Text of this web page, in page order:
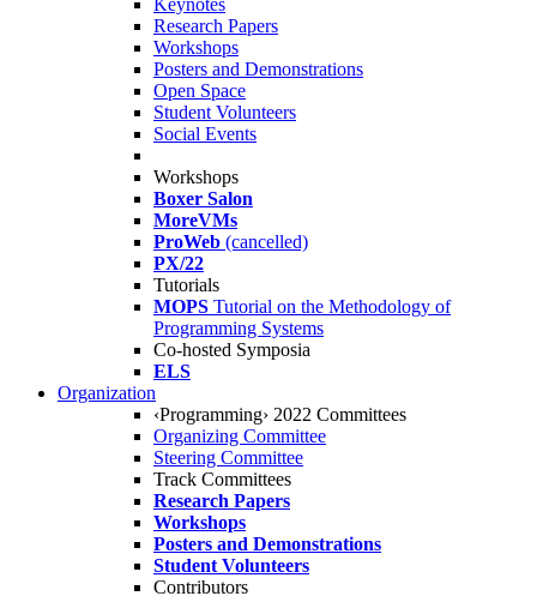
Keynotes
Research Papers
Workshops
Posters and Demonstrations
Open Space
Student Volunteers
Social Events
Workshops
Boxer Salon
MoreVMs
ProWeb (cancelled)
PX/22
Tutorials
MOPS Tutorial on the Methodology of
Programming Systems
Co-hosted Symposia
ELS
Organization
‹Programming› 2022 Committees
Organizing Committee
Steering Committee
Track Committees
Research Papers
Workshops
Posters and Demonstrations
Student Volunteers
Contributors